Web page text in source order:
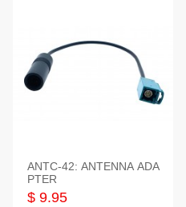
ANTC-42: ANTENNA ADA
PTER
$ 9.95